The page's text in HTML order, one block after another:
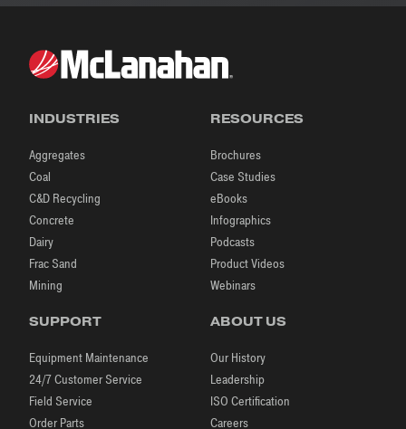
INDUSTRIES
Aggregates
Coal
C&D Recycling
Concrete
Dairy
Frac Sand
Mining
RESOURCES
Brochures
Case Studies
eBooks
Infographics
Podcasts
Product Videos
Webinars
SUPPORT
Equipment Maintenance
24/7 Customer Service
Field Service
Order Parts
ABOUT US
Our History
Leadership
ISO Certification
Careers